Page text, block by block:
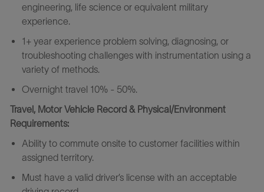
engineering, life science or equivalent military
experience.
1+ year experience problem solving, diagnosing, or
troubleshooting challenges with instrumentation using a
variety of methods.
Overnight travel 10% - 50%.
Travel, Motor Vehicle Record & Physical/Environment
Requirements:
Ability to commute onsite to customer facilities within
assigned territory.
Must have a valid driver’s license with an acceptable